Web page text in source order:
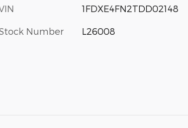
1FDXE4FN2TDD02148
Number L26008